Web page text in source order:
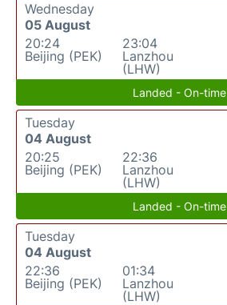
Wednesday
05 August
20:24
Beijing (PEK)
23:04
Lanzhou
(LHW)
Landed - On-time
Tuesday
04 August
20:25
Beijing (PEK)
22:36
Lanzhou
(LHW)
Landed - On-time
Tuesday
04 August
22:36
Beijing (PEK)
01:34
Lanzhou
(LHW)